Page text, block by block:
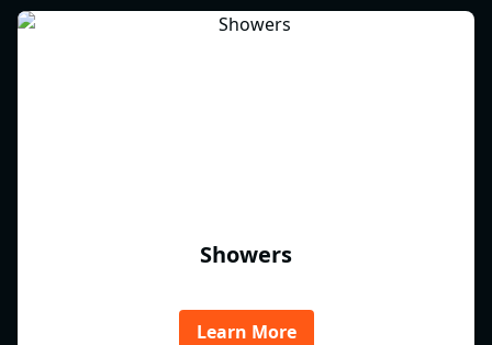
Showers
Learn More